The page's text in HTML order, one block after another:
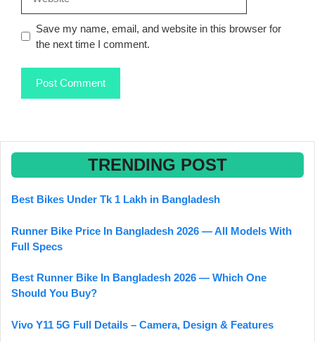
Save my name, email, and website in this browser for
the next time I comment.
TRENDING POST
Best Bikes Under Tk 1 Lakh in Bangladesh
Runner Bike Price In Bangladesh 2026 — All Models With
Full Specs
Best Runner Bike In Bangladesh 2026 — Which One
Should You Buy?
Vivo Y11 5G Full Details – Camera, Design & Features